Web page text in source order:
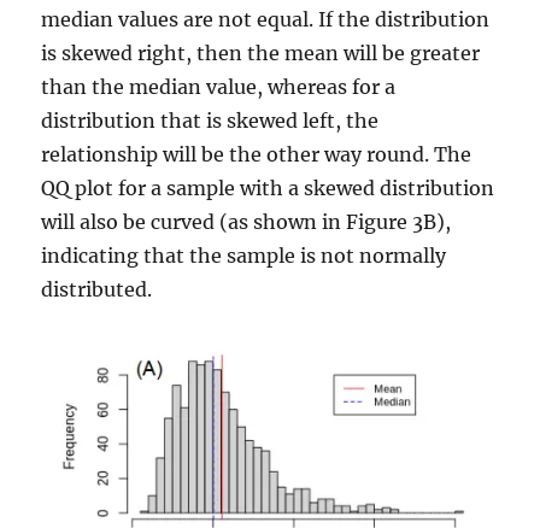
median values are not equal. If the distribution
is skewed right, then the mean will be greater
than the median value, whereas for a
distribution that is skewed left, the
relationship will be the other way round. The
QQ plot for a sample with a skewed distribution
will also be curved (as shown in Figure 3B),
indicating that the sample is not normally
distributed.